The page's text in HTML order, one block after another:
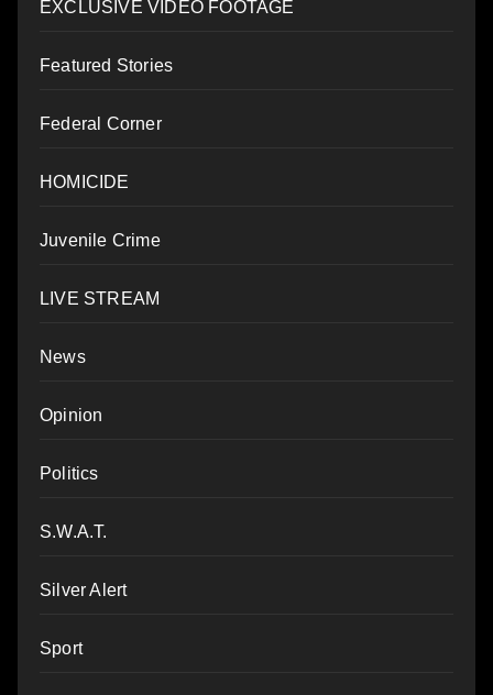
EXCLUSIVE VIDEO FOOTAGE
Featured Stories
Federal Corner
HOMICIDE
Juvenile Crime
LIVE STREAM
News
Opinion
Politics
S.W.A.T.
Silver Alert
Sport